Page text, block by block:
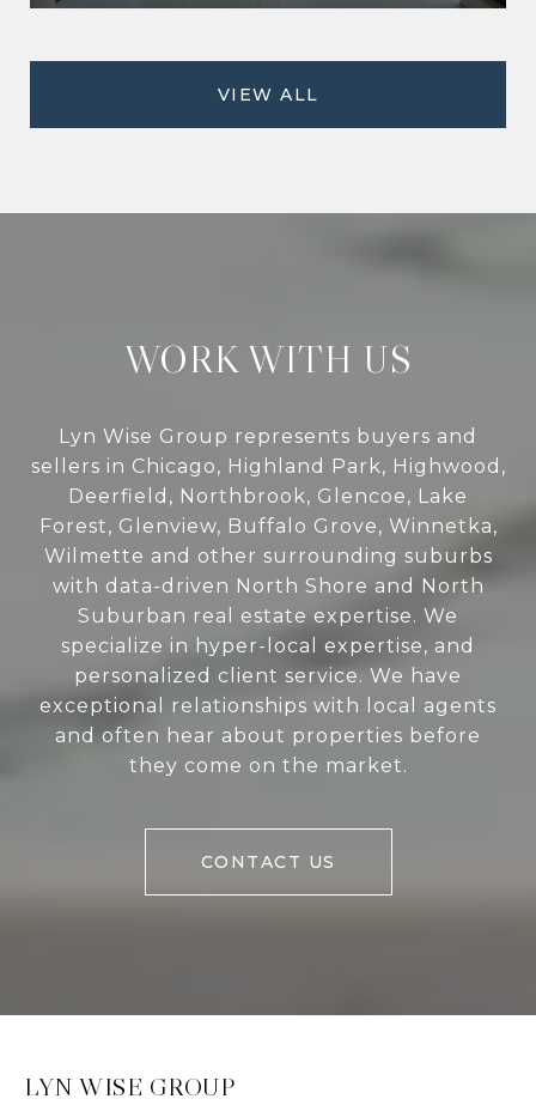
VIEW ALL
WORK WITH US
Lyn Wise Group represents buyers and
sellers in Chicago, Highland Park, Highwood,
Deerfield, Northbrook, Glencoe, Lake
Forest, Glenview, Buffalo Grove, Winnetka,
Wilmette and other surrounding suburbs
with data-driven North Shore and North
Suburban real estate expertise. We
specialize in hyper-local expertise, and
personalized client service. We have
exceptional relationships with local agents
and often hear about properties before
they come on the market.
CONTACT US
LYN WISE GROUP